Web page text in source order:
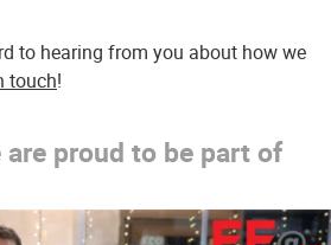
to hearing from you about how we
touch!
proud to be part of